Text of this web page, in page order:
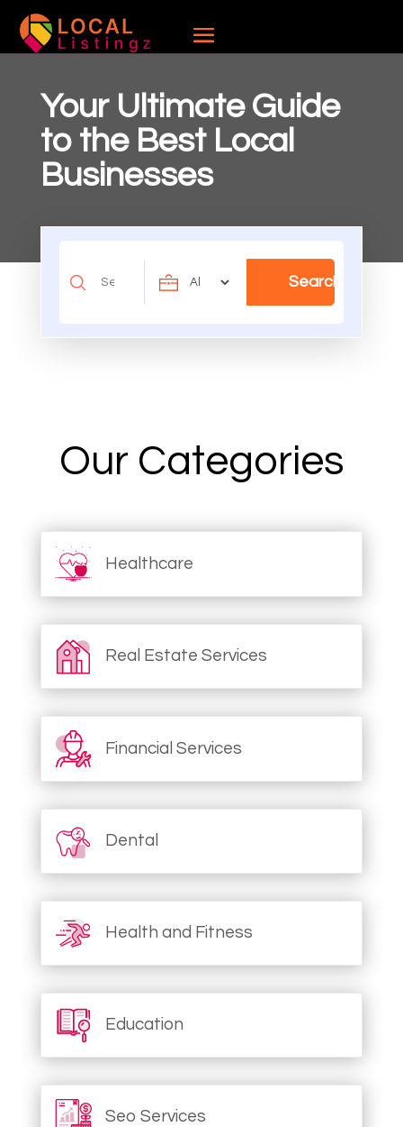
Your Ultimate Guide
to the Best Local
Businesses
Search
Our Categories
Healthcare
Real Estate Services
Financial Services
Dental
Health and Fitness
Education
Seo Services